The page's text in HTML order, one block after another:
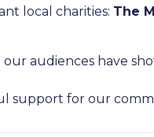
local charities: The
audiences have
support for our